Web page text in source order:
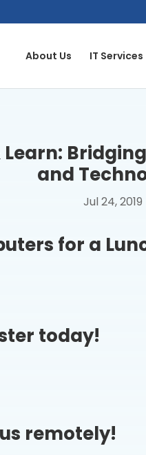
About Us IT Services
and
Jul 24, 2019
for a
today!
remotely!